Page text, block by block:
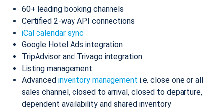
60+ leading booking channels
Certified 2-way API connections
iCal calendar sync
Google Hotel Ads integration
TripAdvisor and Trivago integration
Listing management
Advanced inventory management i.e. close one or all
sales channel, closed to arrival, closed to departure,
dependent availability and shared inventory